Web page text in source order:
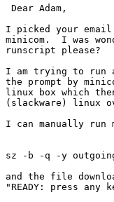
Dear Adam,
I picked your
minicom.  I was
runscript please?
I am trying to run a
the prompt by
linux box which
(slackware) linux
I can manually run
sz -b -q -y
and the file
"READY: press